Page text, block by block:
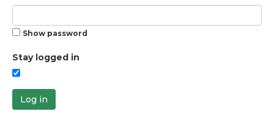
Show password
Stay logged in
Log in